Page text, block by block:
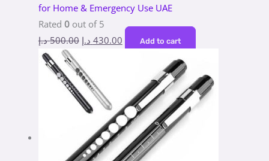
for Home & Emergency Use UAE
Rated 0out of 5
500.00 د.إ 430.00 د.إ Add to cart